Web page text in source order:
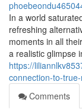
In a world
refreshing
moments in all
a realistic glimpse
https://
connection-to-
Comments